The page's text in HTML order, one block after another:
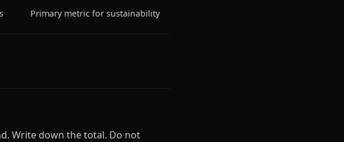
Primary metric for sustainability
Write down the total. Do not